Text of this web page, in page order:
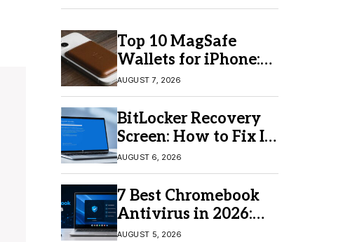
Top 10 MagSafe
Wallets for iPhone:
Which One Should
You Buy?
AUGUST 7, 2026
BitLocker Recovery
Screen: How to Fix It
in Windows 11/10
AUGUST 6, 2026
7 Best Chromebook
Antivirus in 2026:
Which One Is Best?
AUGUST 5, 2026